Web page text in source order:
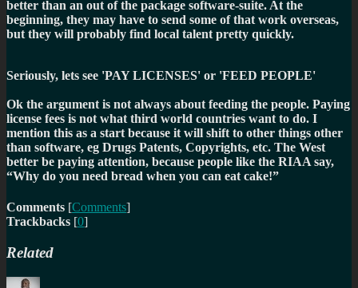
better than an out of the package software-suite. At the
beginning, they may have to send some of that work overseas,
but they will probably find local talent pretty quickly.
Seriously, lets see 'PAY LICENSES' or 'FEED PEOPLE'
Ok the argument is not always about feeding the people. Paying
license fees is not what third world countries want to do. I
mention this as a start because it will shift to other things other
than software, eg Drugs Patents, Copyrights, etc. The West
better be paying attention, because people like the RIAA say,
“Why do you need bread when you can eat cake!”
Comments [Comments]
Trackbacks [0]
Related